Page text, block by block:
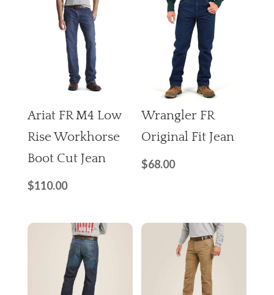
Ariat FR M4 Low
Rise Workhorse
Boot Cut Jean
$110.00
Wrangler FR
Original Fit Jean
$68.00